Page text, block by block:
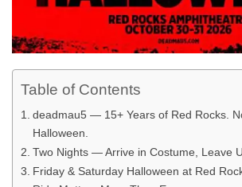
Table of Contents
deadmau5 — 15+ Years of Red Rocks.
Halloween.
Two Nights — Arrive in Costume, Leave
Friday & Saturday Halloween at Red